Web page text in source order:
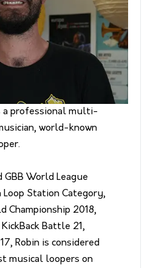
a professional multi-
world-known
GBB World League
Loop Station Category,
Championship 2018,
Battle 21,
Robin is considered
musical loopers on